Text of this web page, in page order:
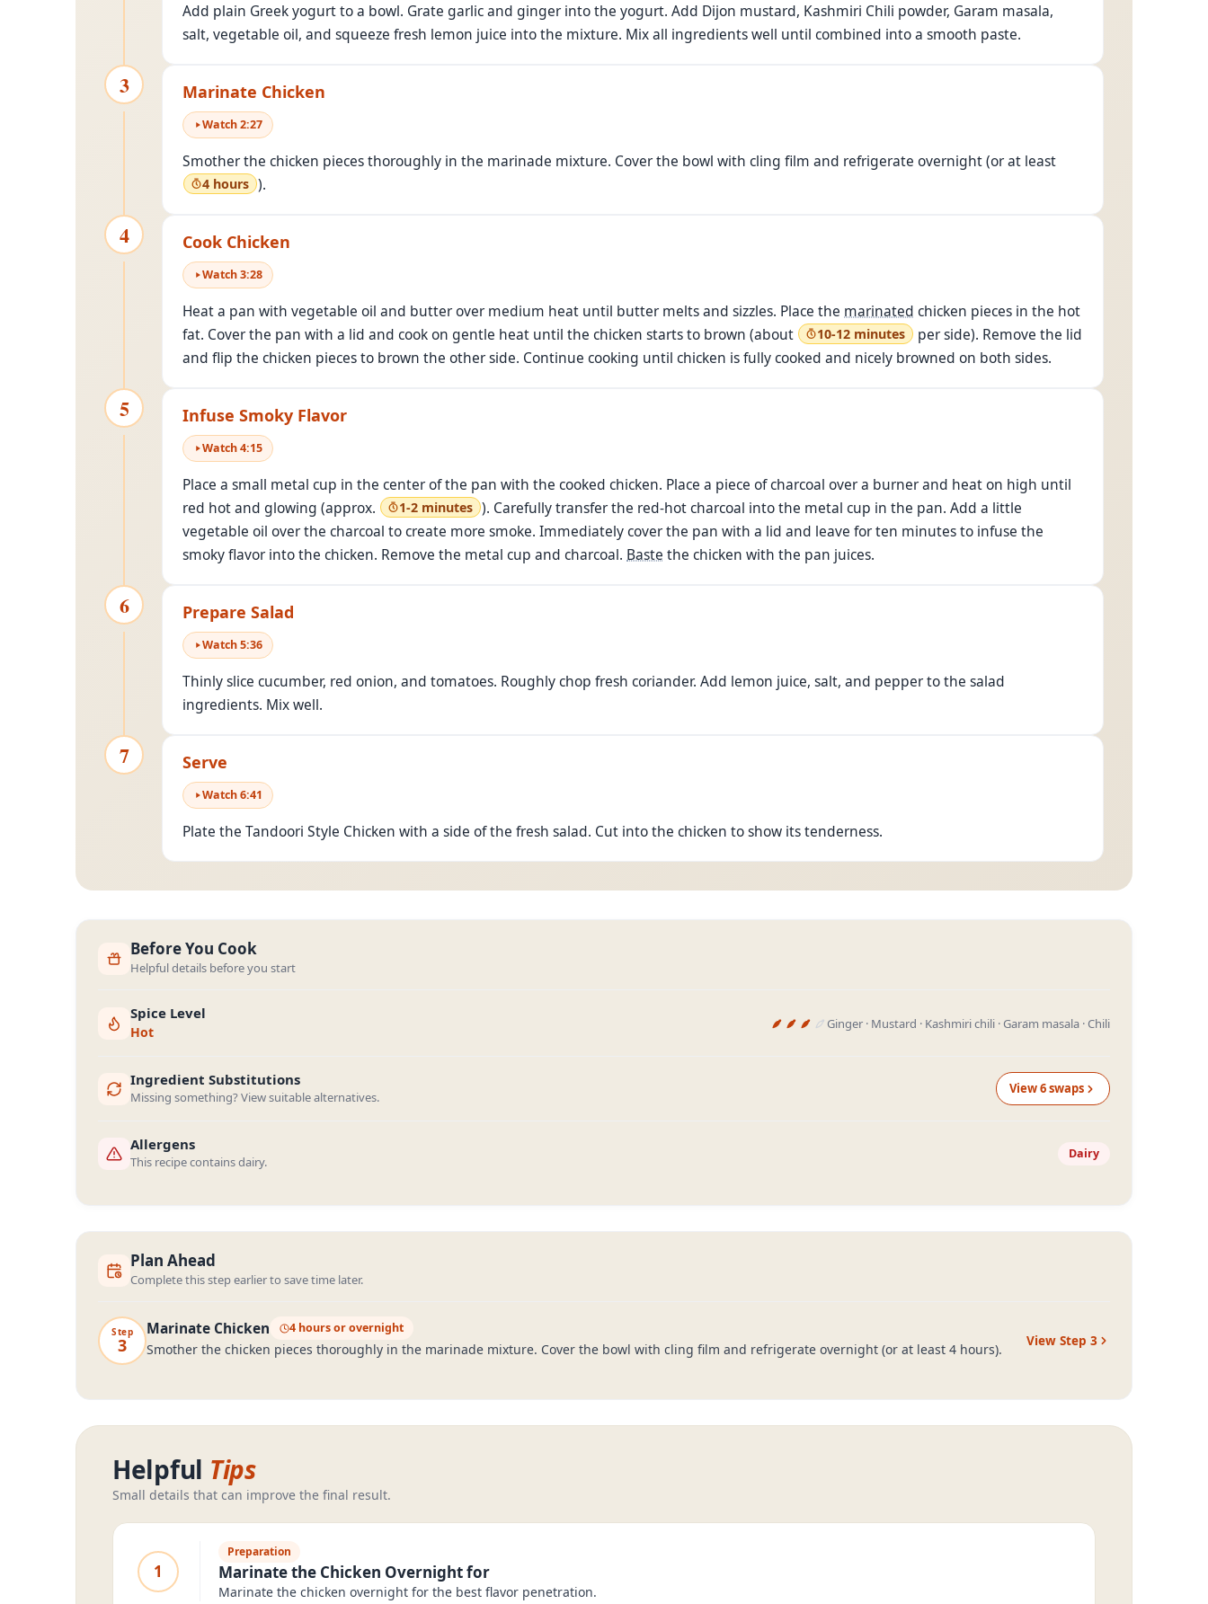
Add plain Greek yogurt to a bowl. Grate garlic and ginger into the yogurt. Add Dijon mustard, Kashmiri Chili powder, Garam masala,
salt, vegetable oil, and squeeze fresh lemon juice into the mixture. Mix all ingredients well until combined into a smooth paste.
3 Marinate Chicken
Watch2:27
Smother the chicken pieces thoroughly in the marinade mixture. Cover the bowl with cling film and refrigerate overnight (or at least
4 hours ).
4 Cook Chicken
Watch3:28
Heat a pan with vegetable oil and butter over medium heat until butter melts and sizzles. Place the marinated chicken pieces in the hot
fat. Cover the pan with a lid and cook on gentle heat until the chicken starts to brown (about
10-12 minutes
per side). Remove the lid
and flip the chicken pieces to brown the other side. Continue cooking until chicken is fully cooked and nicely browned on both sides.
5 Infuse Smoky Flavor
Watch4:15
Place a small metal cup in the center of the pan with the cooked chicken. Place a piece of charcoal over a burner and heat on high until
red hot and glowing (approx.
1-2 minutes ). Carefully transfer the red-hot charcoal into the metal cup in the pan. Add a little
vegetable oil over the charcoal to create more smoke. Immediately cover the pan with a lid and leave for ten minutes to infuse the
smoky flavor into the chicken. Remove the metal cup and charcoal. Baste the chicken with the pan juices.
6 Prepare Salad
Watch5:36
Thinly slice cucumber, red onion, and tomatoes. Roughly chop fresh coriander. Add lemon juice, salt, and pepper to the salad
ingredients. Mix well.
7 Serve
Watch6:41
Plate the Tandoori Style Chicken with a side of the fresh salad. Cut into the chicken to show its tenderness.
Before You Cook
Helpful details before you start
Spice Level
Hot
Ginger · Mustard · Kashmiri chili · Garam masala · Chili
Ingredient Substitutions
Missing something? View suitable alternatives.
View6swaps
Allergens
This recipe contains dairy.
Dairy
Plan Ahead
Complete this step earlier to save time later.
Step
3
Marinate Chicken 4 hours or overnight
Smother the chicken pieces thoroughly in the marinade mixture. Cover the bowl with cling film and refrigerate overnight (or at least 4 hours). View Step 3
Helpful Tips
Small details that can improve the final result.
1
Preparation
Marinate the Chicken Overnight for
Marinate the chicken overnight for the best flavor penetration.